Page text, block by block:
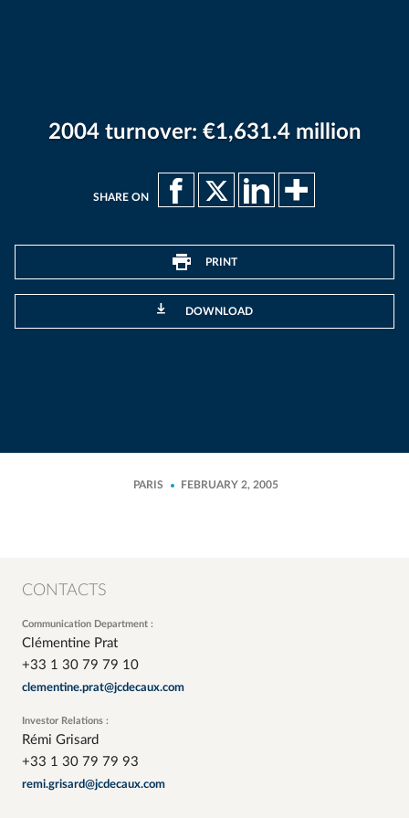
2004 turnover: €1,631.4 million
SHARE ON
PRINT
DOWNLOAD
PARIS FEBRUARY 2, 2005
CONTACTS
Communication Department :
Clémentine Prat
+33 1 30 79 79 10
clementine.prat@jcdecaux.com
Investor Relations :
Rémi Grisard
+33 1 30 79 79 93
remi.grisard@jcdecaux.com